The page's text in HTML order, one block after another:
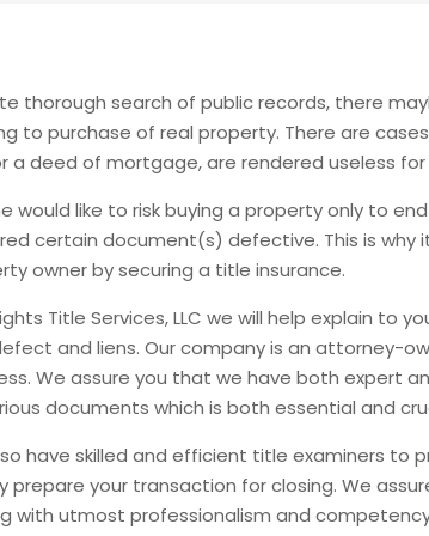
thorough search of public records, there
to purchase of real property. There are
a deed of mortgage, are rendered useless
would like to risk buying a property only to
certain document(s) defective. This is
owner by securing a title insurance.
Title Services, LLC we will help explain to
and liens. Our company is an attorney-
We assure you that we have both expert
documents which is both essential and
have skilled and efficient title examiners to
prepare your transaction for closing. We
with utmost professionalism and